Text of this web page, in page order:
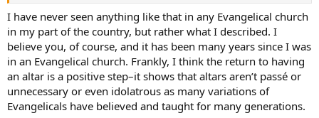
I have never seen anything like that in any Evangelical church
in my part of the country, but rather what I described. I
believe you, of course, and it has been many years since I was
in an Evangelical church. Frankly, I think the return to having
an altar is a positive step–it shows that altars aren’t passé or
unnecessary or even idolatrous as many variations of
Evangelicals have believed and taught for many generations.